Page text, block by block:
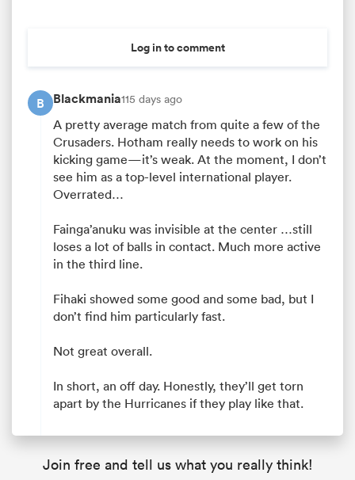
Log in to comment
B Blackmania115 days ago
A pretty average match from quite a few of the
Crusaders. Hotham really needs to work on his
kicking game—it’s weak. At the moment, I don’t
see him as a top-level international player.
Overrated…
Fainga’anuku was invisible at the center …still
loses a lot of balls in contact. Much more active
in the third line.
Fihaki showed some good and some bad, but I
don’t find him particularly fast.
Not great overall.
In short, an off day. Honestly, they’ll get torn
apart by the Hurricanes if they play like that.
Join free and tell us what you really think!